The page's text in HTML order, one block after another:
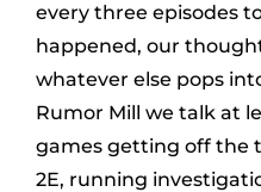
every three episodes
happened, our
whatever else pops
Rumor Mill we talk at
games getting off the
2E, running